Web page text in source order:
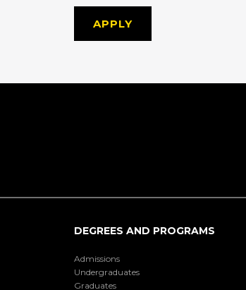
APPLY
DEGREES AND PROGRAMS
Admissions
Undergraduates
Graduates